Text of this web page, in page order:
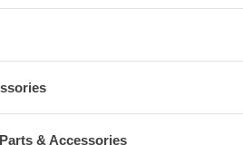
& Accessories